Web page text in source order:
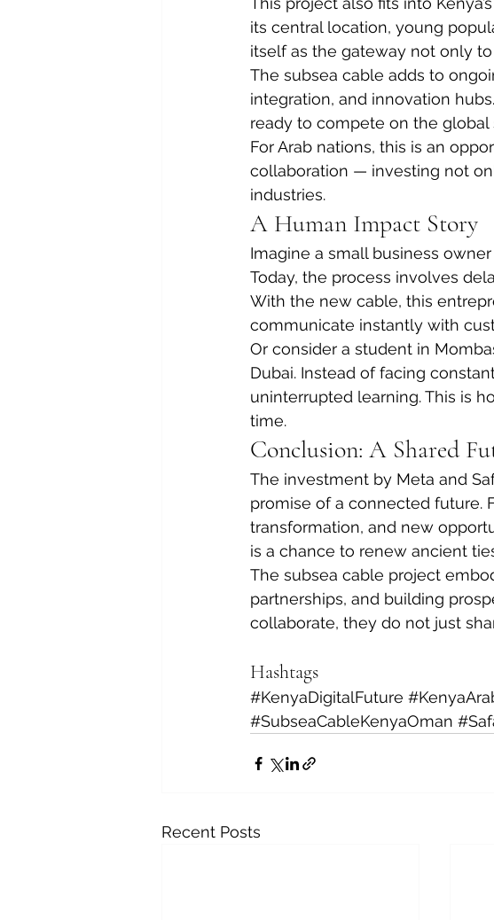
its central location, young
itself as the gateway not only
The subsea cable adds to
integration, and innovation
ready to compete on the global
For Arab nations, this is an
collaboration — investing not
industries.
A Human Impact Story
Imagine a small business
Today, the process involves
With the new cable, this
communicate instantly with
Or consider a student in
Dubai. Instead of facing
uninterrupted learning. This is
time.
Conclusion: A Shared
The investment by Meta and
promise of a connected future.
transformation, and new
is a chance to renew ancient
The subsea cable project
partnerships, and building
collaborate, they do not just
Hashtags
#KenyaDigitalFuture
#SubseaCableKenyaOman
Recent Posts